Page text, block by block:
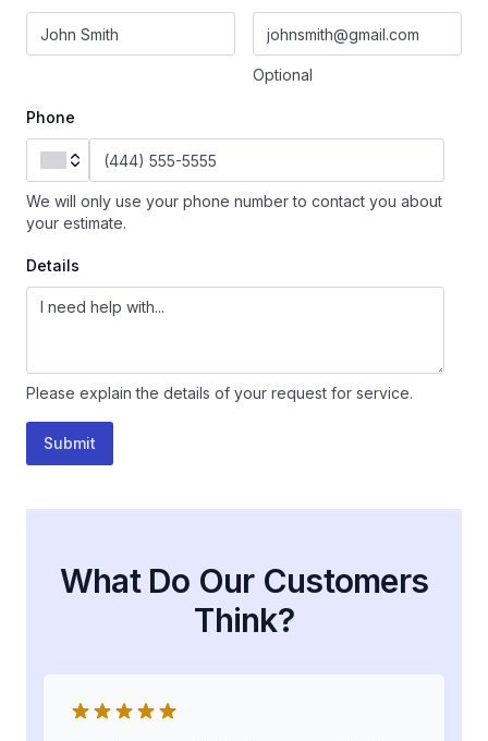
Optional
Phone
We will only use your phone number to contact you about
your estimate.
Details
Please explain the details of your request for service.
Submit
What Do Our Customers
Think?